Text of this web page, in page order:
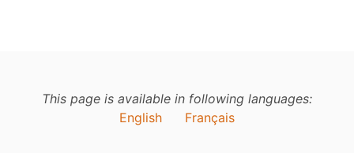
This page is available in following languages:
English
Français